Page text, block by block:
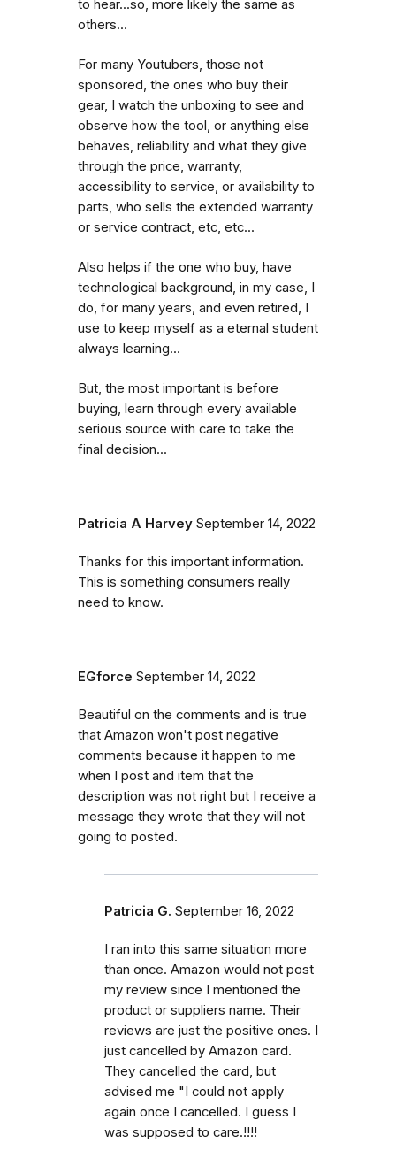
to hear...so, more likely the same as
others...
For many Youtubers, those not
sponsored, the ones who buy their
gear, I watch the unboxing to see and
observe how the tool, or anything else
behaves, reliability and what they give
through the price, warranty,
accessibility to service, or availability to
parts, who sells the extended warranty
or service contract, etc, etc...
Also helps if the one who buy, have
technological background, in my case, I
do, for many years, and even retired, I
use to keep myself as a eternal student
always learning...
But, the most important is before
buying, learn through every available
serious source with care to take the
final decision...
Patricia A Harvey September 14, 2022
Thanks for this important information.
This is something consumers really
need to know.
EGforce September 14, 2022
Beautiful on the comments and is true
that Amazon won't post negative
comments because it happen to me
when I post and item that the
description was not right but I receive a
message they wrote that they will not
going to posted.
Patricia G. September 16, 2022
I ran into this same situation more
than once. Amazon would not post
my review since I mentioned the
product or suppliers name. Their
reviews are just the positive ones. I
just cancelled by Amazon card.
They cancelled the card, but
advised me "I could not apply
again once I cancelled. I guess I
was supposed to care.!!!!